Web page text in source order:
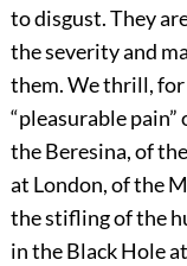
to disgust. They
the severity and
them. We thrill,
“pleasurable pain”
the Beresina, of
at London, of the
the stifling of the
in the Black Hole